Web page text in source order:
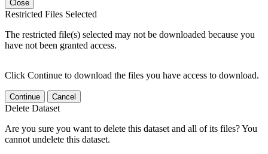
Close
Restricted Files Selected
The restricted file(s) selected may not be downloaded because you
have not been granted access.
Click Continue to download the files you have access to download.
Continue Cancel
Delete Dataset
Are you sure you want to delete this dataset and all of its files? You
cannot undelete this dataset.